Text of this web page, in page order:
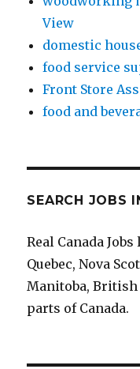
View
domestic
food service
Front Store
food and
SEARCH JOBS
Real Canada
Quebec, Nova
Manitoba, British
parts of Canada.